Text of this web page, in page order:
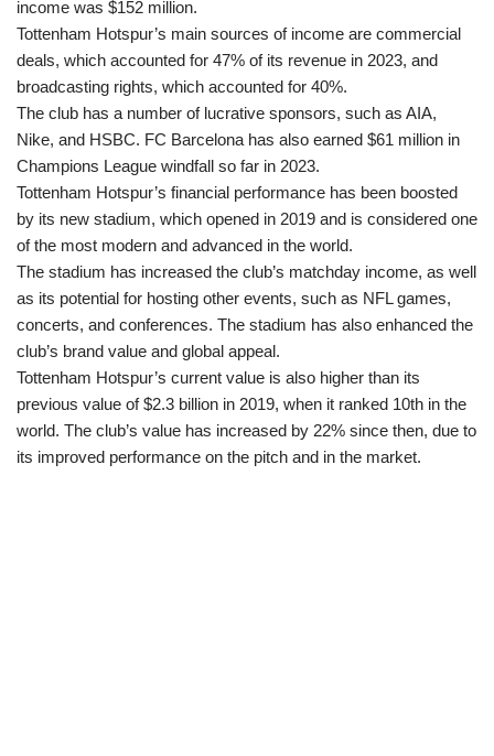
income was $152 million.
Tottenham Hotspur’s main sources of income are commercial
deals, which accounted for 47% of its revenue in 2023, and
broadcasting rights, which accounted for 40%.
The club has a number of lucrative sponsors, such as AIA,
Nike, and HSBC. FC Barcelona has also earned $61 million in
Champions League windfall so far in 2023.
Tottenham Hotspur’s financial performance has been boosted
by its new stadium, which opened in 2019 and is considered one
of the most modern and advanced in the world.
The stadium has increased the club’s matchday income, as well
as its potential for hosting other events, such as NFL games,
concerts, and conferences. The stadium has also enhanced the
club’s brand value and global appeal.
Tottenham Hotspur’s current value is also higher than its
previous value of $2.3 billion in 2019, when it ranked 10th in the
world. The club’s value has increased by 22% since then, due to
its improved performance on the pitch and in the market.